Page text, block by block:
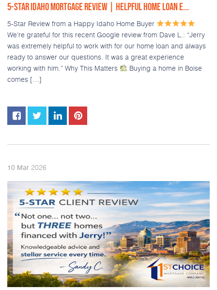
5-STAR IDAHO MORTGAGE REVIEW | HELPFUL HOME LOAN E...
5-Star Review from a Happy Idaho Home Buyer
We’re grateful for this recent Google review from Dave L.: “Jerry
was extremely helpful to work with for our home loan and always
ready to answer our questions. It was a great experience
working with him.” Why This Matters
Buying a home in Boise
comes […]
10 Mar 2026